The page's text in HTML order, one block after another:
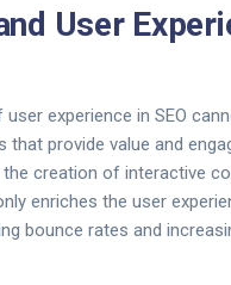
User
experience in SEO
that provide value and
creation of interactive
enriches the user
bounce rates and